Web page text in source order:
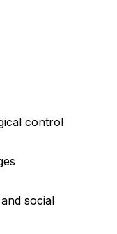
control
social